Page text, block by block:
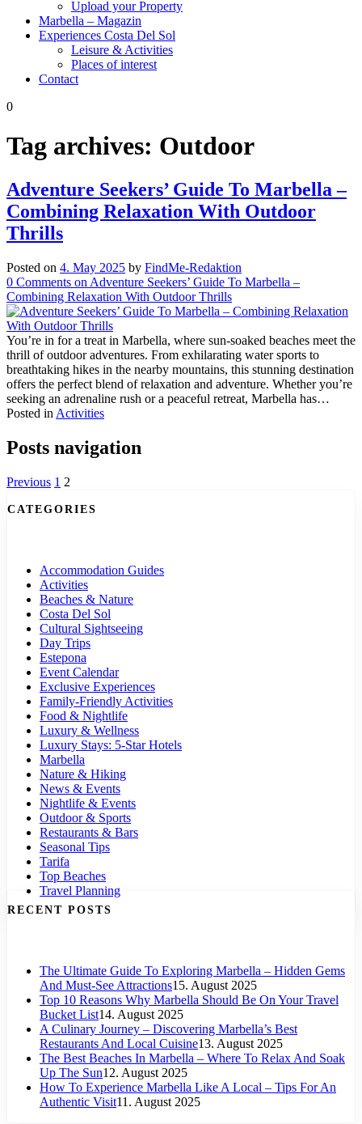
Upload your Property
Marbella – Magazin
Experiences Costa Del Sol
Leisure & Activities
Places of interest
Contact
0
Tag archives: Outdoor
Adventure Seekers’ Guide To Marbella –
Combining Relaxation With Outdoor
Thrills
Posted on 4. May 2025 by FindMe-Redaktion
0 Comments on Adventure Seekers’ Guide To Marbella –
Combining Relaxation With Outdoor Thrills
You’re in for a treat in Marbella, where sun-soaked beaches meet the
thrill of outdoor adventures. From exhilarating water sports to
breathtaking hikes in the nearby mountains, this stunning destination
offers the perfect blend of relaxation and adventure. Whether you’re
seeking an adrenaline rush or a peaceful retreat, Marbella has…
Posted in Activities
Posts navigation
Previous 1 2
CATEGORIES
Accommodation Guides
Activities
Beaches & Nature
Costa Del Sol
Cultural Sightseeing
Day Trips
Estepona
Event Calendar
Exclusive Experiences
Family-Friendly Activities
Food & Nightlife
Luxury & Wellness
Luxury Stays: 5-Star Hotels
Marbella
Nature & Hiking
News & Events
Nightlife & Events
Outdoor & Sports
Restaurants & Bars
Seasonal Tips
Tarifa
Top Beaches
Travel Planning
RECENT POSTS
The Ultimate Guide To Exploring Marbella – Hidden Gems
And Must-See Attractions15. August 2025
Top 10 Reasons Why Marbella Should Be On Your Travel
Bucket List14. August 2025
A Culinary Journey – Discovering Marbella’s Best
Restaurants And Local Cuisine13. August 2025
The Best Beaches In Marbella – Where To Relax And Soak
Up The Sun12. August 2025
How To Experience Marbella Like A Local – Tips For An
Authentic Visit11. August 2025